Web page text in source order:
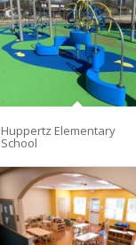
Huppertz Elementary
School